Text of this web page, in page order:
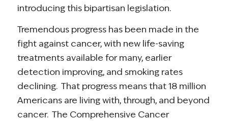
introducing this bipartisan legislation.
Tremendous progress has been made in the
fight against cancer, with new life-saving
treatments available for many, earlier
detection improving, and smoking rates
declining. That progress means that 18 million
Americans are living with, through, and beyond
cancer. The Comprehensive Cancer